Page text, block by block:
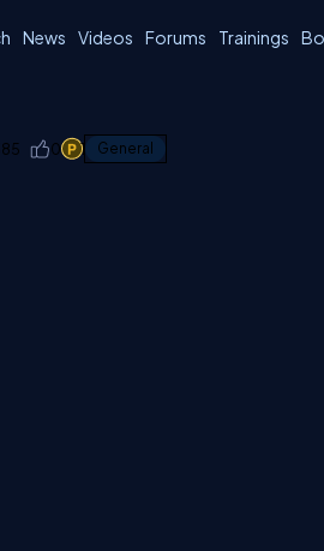
News Videos Forums Trainings
0 1 General